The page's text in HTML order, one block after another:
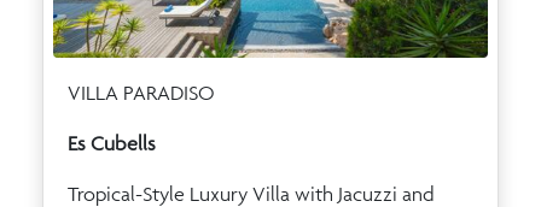
VILLA PARADISO
Es Cubells
Tropical-Style Luxury Villa with Jacuzzi and